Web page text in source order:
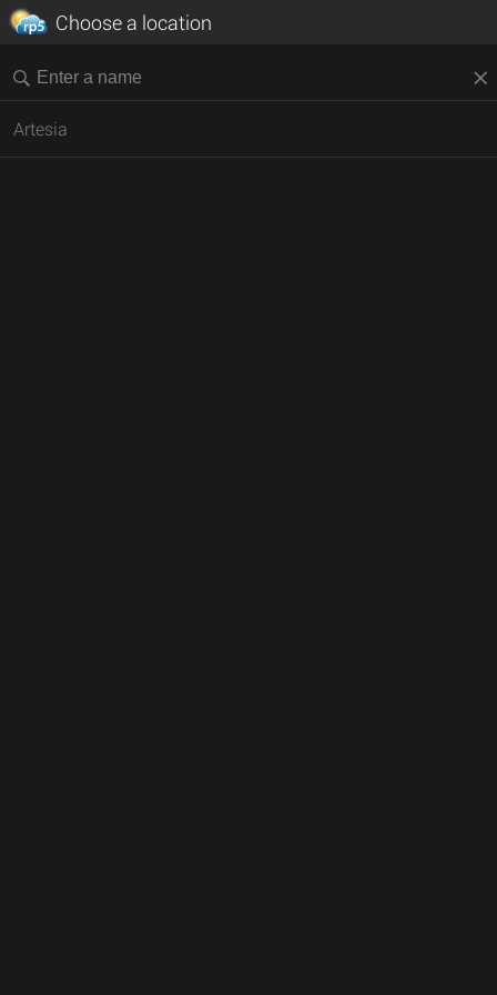
Choose a location
Artesia